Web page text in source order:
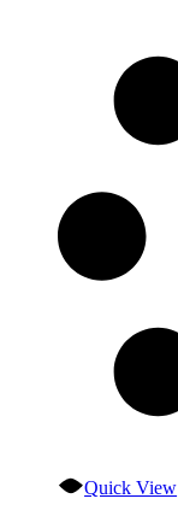
Quick View